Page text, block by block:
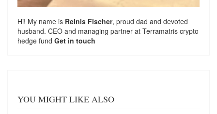
Hi! My name is Reinis Fischer, proud dad and devoted
husband. CEO and managing partner at Terramatris crypto
hedge fund Get in touch
YOU MIGHT LIKE ALSO